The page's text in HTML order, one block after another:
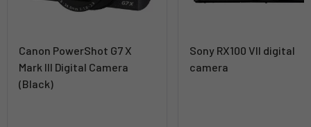
Canon PowerShot G7 X
Mark III Digital Camera
(Black)
Sony RX100 VII digital
camera